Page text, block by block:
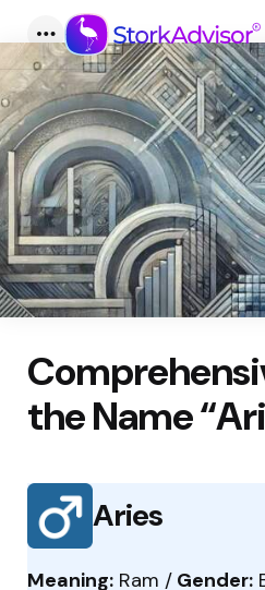
Menu
the Name
Aries
Meaning: Ram / Gender: